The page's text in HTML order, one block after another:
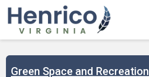
Skip to main content
Green Space and Recreation